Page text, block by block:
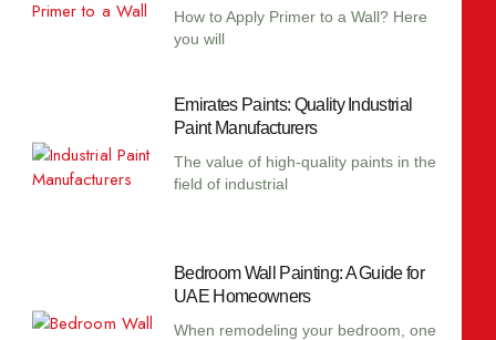
How to Apply Primer to a Wall? Here
you will
Emirates Paints: Quality Industrial
Paint Manufacturers
The value of high-quality paints in the
field of industrial
Bedroom Wall Painting: A Guide for
UAE Homeowners
When remodeling your bedroom, one